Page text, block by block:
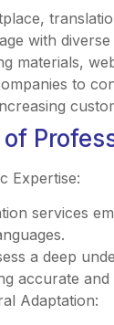
with diverse
materials,
to
Expertise:
services
a deep
accurate
Adaptation: